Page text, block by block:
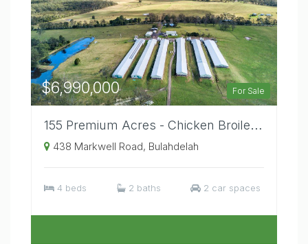
For Sale
$6,990,000
155 Premium Acres - Chicken Broiler / Cattle Stud Property, Temperate Mid North Coast Location.
438 Markwell Road, Bulahdelah
4 beds 2 baths 2 car spaces